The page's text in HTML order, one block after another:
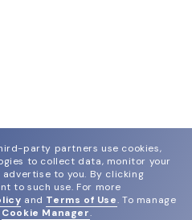
party partners use cookies,
to collect data, monitor your
to you. By clicking
to such use. For more
and Terms of Use. To manage
Cookie Manager.